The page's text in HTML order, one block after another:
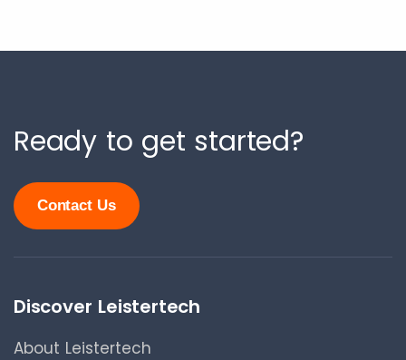
Ready to get started?
Contact Us
Discover Leistertech
About Leistertech